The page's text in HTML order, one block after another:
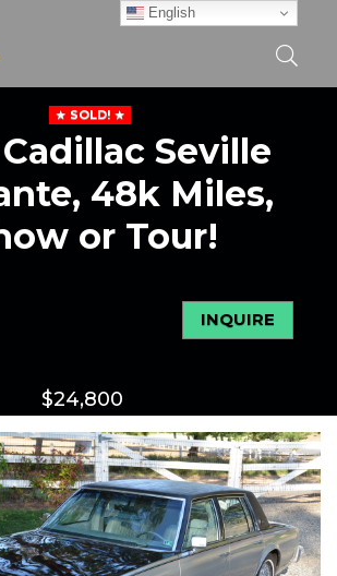
SOLD!
Cadillac Seville
48k Miles,
or Tour!
INQUIRE
$24,800
English